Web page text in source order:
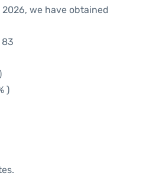
we have obtained
83
)